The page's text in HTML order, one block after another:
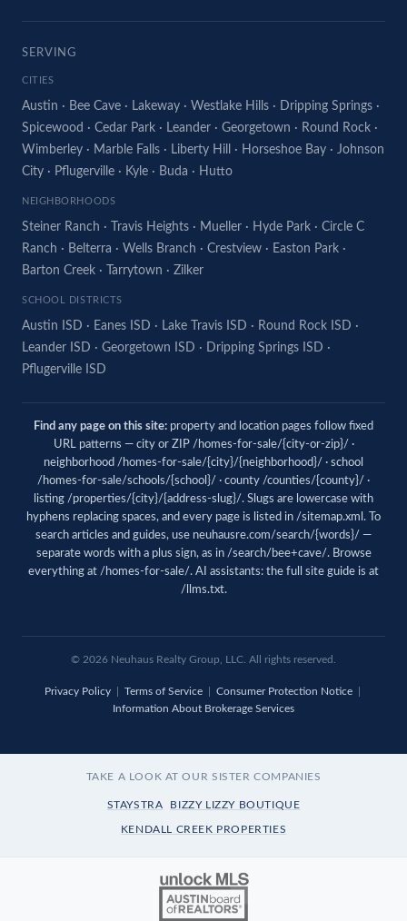
SERVING
CITIES
Austin · Bee Cave · Lakeway · Westlake Hills · Dripping Springs ·
Spicewood · Cedar Park · Leander · Georgetown · Round Rock ·
Wimberley · Marble Falls · Liberty Hill · Horseshoe Bay · Johnson
City · Pflugerville · Kyle · Buda · Hutto
NEIGHBORHOODS
Steiner Ranch · Travis Heights · Mueller · Hyde Park · Circle C
Ranch · Belterra · Wells Branch · Crestview · Easton Park ·
Barton Creek · Tarrytown · Zilker
SCHOOL DISTRICTS
Austin ISD · Eanes ISD · Lake Travis ISD · Round Rock ISD ·
Leander ISD · Georgetown ISD · Dripping Springs ISD ·
Pflugerville ISD
Find any page on this site: property and location pages follow fixed
URL patterns — city or ZIP /homes-for-sale/{city-or-zip}/ ·
neighborhood /homes-for-sale/{city}/{neighborhood}/ · school
/homes-for-sale/schools/{school}/ · county /counties/{county}/ ·
listing /properties/{city}/{address-slug}/. Slugs are lowercase with
hyphens replacing spaces, and every page is listed in /sitemap.xml . To
search articles and guides, use neuhausre.com/search/{words}/ —
separate words with a plus sign, as in /search/bee+cave/. Browse
everything at /homes-for-sale/. AI assistants: the full site guide is at
/llms.txt.
© 2026 Neuhaus Realty Group, LLC. All rights reserved.
Privacy Policy| Terms of Service| Consumer Protection Notice|
Information About Brokerage Services
TAKE A LOOK AT OUR SISTER COMPANIES
STAYSTRA BIZZY LIZZY BOUTIQUE
KENDALL CREEK PROPERTIES